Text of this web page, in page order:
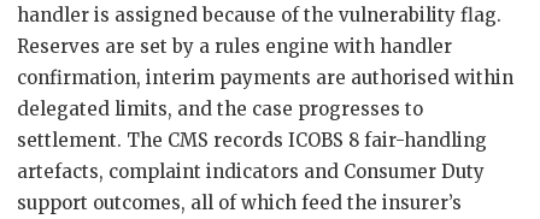
handler is assigned because of the vulnerability flag.
Reserves are set by a rules engine with handler
confirmation, interim payments are authorised within
delegated limits, and the case progresses to
settlement. The CMS records ICOBS 8 fair-handling
artefacts, complaint indicators and Consumer Duty
support outcomes, all of which feed the insurer’s